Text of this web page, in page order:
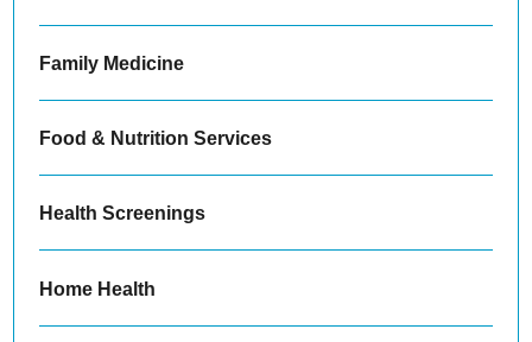
Family Medicine
Food & Nutrition Services
Health Screenings
Home Health